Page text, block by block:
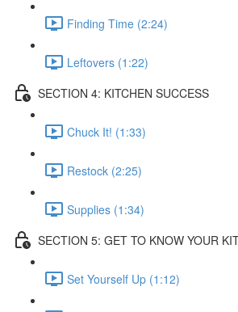
Finding Time (2:24)
Leftovers (1:22)
SECTION 4: KITCHEN SUCCESS
Chuck It! (1:33)
Restock (2:25)
Supplies (1:34)
SECTION 5: GET TO KNOW YOUR
Set Yourself Up (1:12)